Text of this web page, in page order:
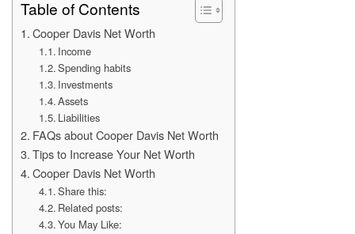
Table of Contents
Cooper Davis Net Worth
Income
Spending habits
Investments
Assets
Liabilities
FAQs about Cooper Davis Net Worth
Tips to Increase Your Net Worth
Cooper Davis Net Worth
Share this:
Related posts:
You May Like: